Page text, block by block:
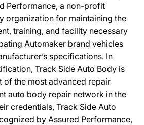
Performance, a non-profit
organization for maintaining the
training, and facility necessary
Automaker brand vehicles
specifications. In
Track Side Auto Body is
of the most advanced repair
auto body repair network in the
credentials, Track Side Auto
by Assured Performance,